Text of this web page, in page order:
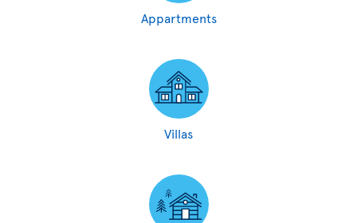
Appartments
Villas